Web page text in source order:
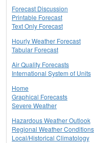
Forecast Discussion
Printable Forecast
Text Only Forecast
Hourly Weather Forecast
Tabular Forecast
Air Quality Forecasts
International System of Units
Home
Graphical Forecasts
Severe Weather
Hazardous Weather Outlook
Regional Weather Conditions
Local/Historical Climatology